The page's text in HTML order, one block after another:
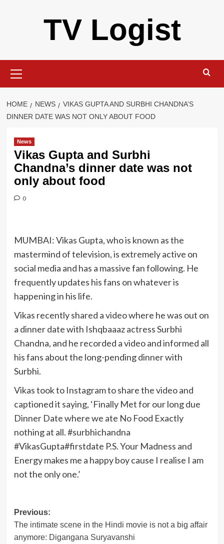
TV Logist
Menu
HOME NEWS
VIKAS GUPTA AND SURBHI CHANDNA’S
DINNER DATE WAS NOT ONLY ABOUT FOOD
News
Vikas Gupta and Surbhi
Chandna’s dinner date was not
only about food
0
MUMBAI: Vikas Gupta, who is known as the
mastermind of television, is extremely active on
social media and has a massive fan following. He
frequently updates his fans on whatever is
happening in his life.
Vikas recently shared a video where he was out on
a dinner date with Ishqbaaaz actress Surbhi
Chandna, and he recorded a video and informed all
his fans about the long-pending dinner with
Surbhi.
Vikas took to Instagram to share the video and
captioned it saying, ‘Finally Met for our long due
Dinner Date where we ate No Food Exactly
nothing at all. #surbhichandna
#VikasGupta#firstdate P.S. Your Madness and
Energy makes me a happy boy cause I realise I am
not the only one.’
Post
navigation
Previous:
The intimate scene in the Hindi movie is not a big affair
anymore: Digangana Suryavanshi